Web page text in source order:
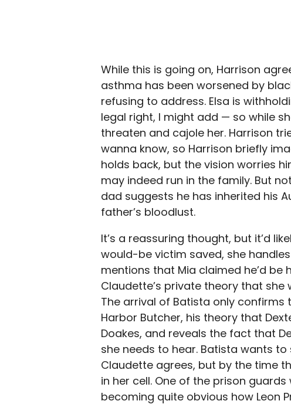
While this is going on, Harrison
asthma has been worsened by
refusing to address. Elsa is
legal right, I might add — so while
threaten and cajole her. Harrison
wanna know, so Harrison briefly
holds back, but the vision worries
may indeed run in the family. But
dad suggests he has inherited his
father’s bloodlust.
It’s a reassuring thought, but it’d
would-be victim saved, she
mentions that Mia claimed he’d be
Claudette’s private theory that she
The arrival of Batista only confirms
Harbor Butcher, his theory that
Doakes, and reveals the fact that
she needs to hear. Batista wants to
Claudette agrees, but by the time
in her cell. One of the prison
becoming quite obvious how Leon